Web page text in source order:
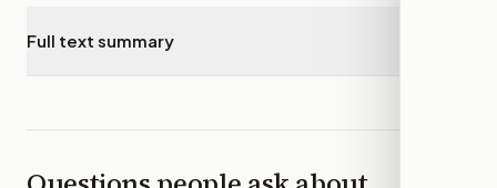
Full text summary